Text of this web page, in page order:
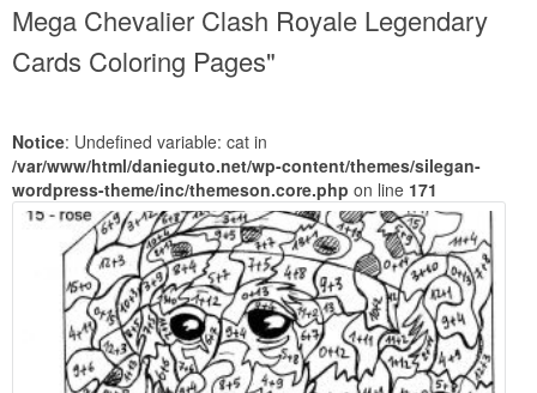
Mega Chevalier Clash Royale Legendary
Cards Coloring Pages"
Notice: Undefined variable: cat in
/var/www/html/danieguto.net/wp-content/themes/silegan-
wordpress-theme/inc/themeson.core.php on line 171